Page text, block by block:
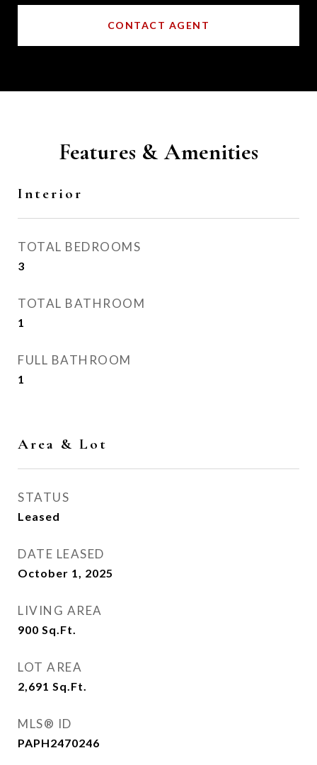
CONTACT AGENT
Features & Amenities
Interior
TOTAL BEDROOMS
3
TOTAL BATHROOM
1
FULL BATHROOM
1
Area & Lot
STATUS
Leased
DATE LEASED
October 1, 2025
LIVING AREA
900 Sq.Ft.
LOT AREA
2,691 Sq.Ft.
MLS® ID
PAPH2470246